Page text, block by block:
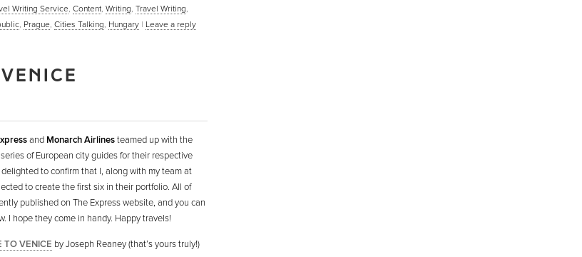
Writing Service, Content, Writing, Travel Writing,
, Prague, Cities Talking, Hungary | Leave a reply
and Monarch Airlinesteamed up with the
of European city guides for their respective
to confirm that I, along with my team at
to create the first six in their portfolio. All of
published on The Express website, and you can
I hope they come in handy. Happy travels!
TO VENICE by Joseph Reaney (that’s yours truly!)